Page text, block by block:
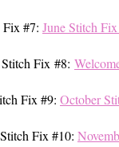
Fix #7: June Stitch
Fix #8:
Fix #9: October
Fix #10: